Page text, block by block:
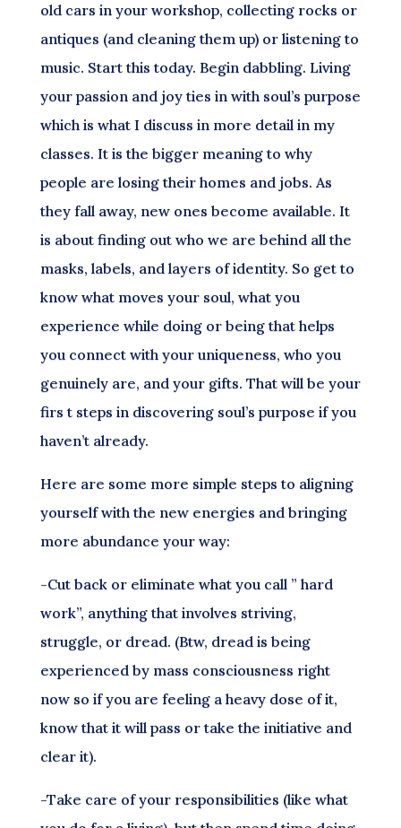
old cars in your workshop, collecting rocks or
antiques (and cleaning them up) or listening to
music. Start this today. Begin dabbling. Living
your passion and joy ties in with soul’s purpose
which is what I discuss in more detail in my
classes. It is the bigger meaning to why
people are losing their homes and jobs. As
they fall away, new ones become available. It
is about finding out who we are behind all the
masks, labels, and layers of identity. So get to
know what moves your soul, what you
experience while doing or being that helps
you connect with your uniqueness, who you
genuinely are, and your gifts. That will be your
firs t steps in discovering soul’s purpose if you
haven’t already.
Here are some more simple steps to aligning
yourself with the new energies and bringing
more abundance your way:
-Cut back or eliminate what you call ” hard
work”, anything that involves striving,
struggle, or dread. (Btw, dread is being
experienced by mass consciousness right
now so if you are feeling a heavy dose of it,
know that it will pass or take the initiative and
clear it).
-Take care of your responsibilities (like what